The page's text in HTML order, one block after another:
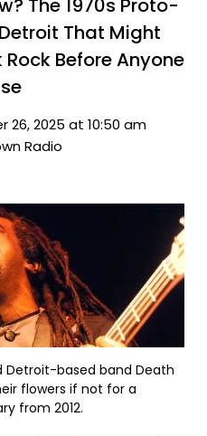
The 1970s Proto-
That Might
Before Anyone
2025 at 10:50 am
Radio
Detroit-based band Death
flowers if not for a
from 2012.